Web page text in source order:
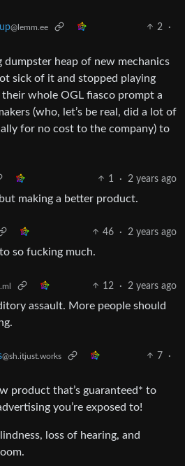
@lemm.ee 2
·
dumpster heap of new mechanics
sick of it and stopped playing
whole OGL fiasco prompt a
(who, let’s be real, did a lot of
for no cost to the company) to
1 · 2 years ago
making a better product.
46 · 2 years ago
so fucking much.
12 · 2 years ago
assault. More people should
@sh.itjust.works 7
·
product that’s guaranteed* to
you’re exposed to!
loss of hearing, and